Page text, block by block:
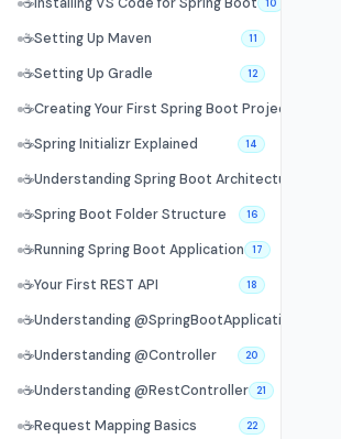
10
☕Setting Up Maven 11
☕Setting Up Gradle 12
☕Creating Your First Spring Boot Project
☕Spring Initializr Explained 14
☕Understanding Spring Boot Architecture
☕Spring Boot Folder Structure 16
☕Running Spring Boot Application 17
☕Your First REST API 18
☕Understanding @SpringBootApplication
☕Understanding @Controller 20
☕Understanding @RestController 21
☕Request Mapping Basics 22